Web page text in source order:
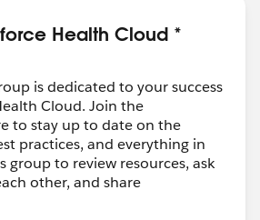
Health Cloud *
is dedicated to your success
Cloud. Join the
to stay up to date on the
practices, and everything in
group to review resources, ask
other, and share